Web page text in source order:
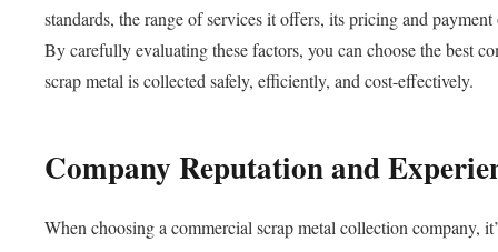
standards, the range of services it offers, its pricing and
By carefully evaluating these factors, you can choose the best
scrap metal is collected safely, efficiently, and cost-effectively.
Company Reputation and
When choosing a commercial scrap metal collection company,